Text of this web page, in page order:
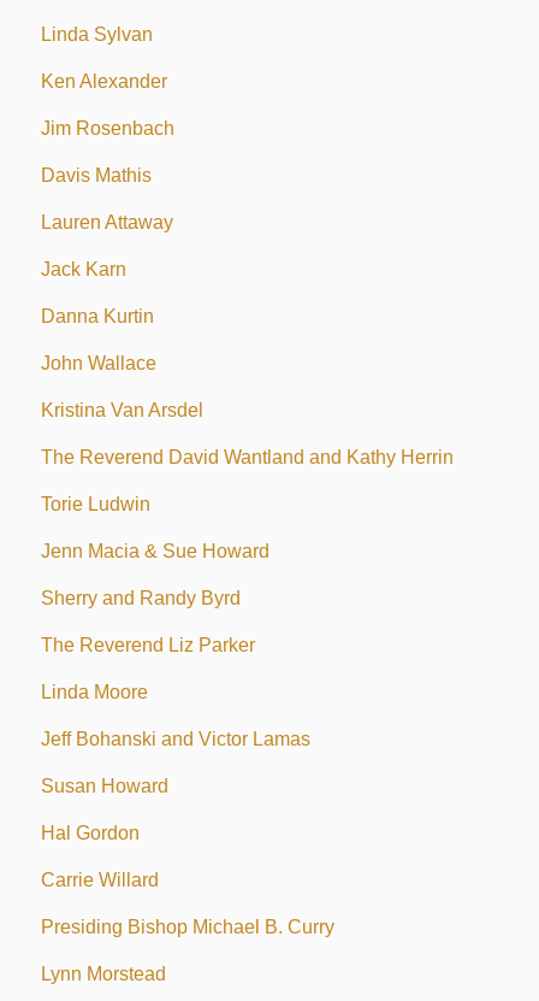
Linda Sylvan
Ken Alexander
Jim Rosenbach
Davis Mathis
Lauren Attaway
Jack Karn
Danna Kurtin
John Wallace
Kristina Van Arsdel
The Reverend David Wantland and Kathy Herrin
Torie Ludwin
Jenn Macia & Sue Howard
Sherry and Randy Byrd
The Reverend Liz Parker
Linda Moore
Jeff Bohanski and Victor Lamas
Susan Howard
Hal Gordon
Carrie Willard
Presiding Bishop Michael B. Curry
Lynn Morstead